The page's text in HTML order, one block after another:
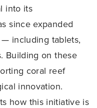
into its
since expanded
— including tablets,
Building on these
coral reef
innovation.
how this initiative is